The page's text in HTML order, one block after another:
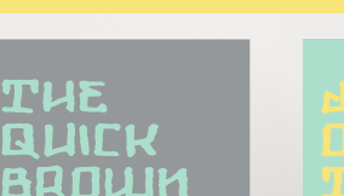
The
quick
brown